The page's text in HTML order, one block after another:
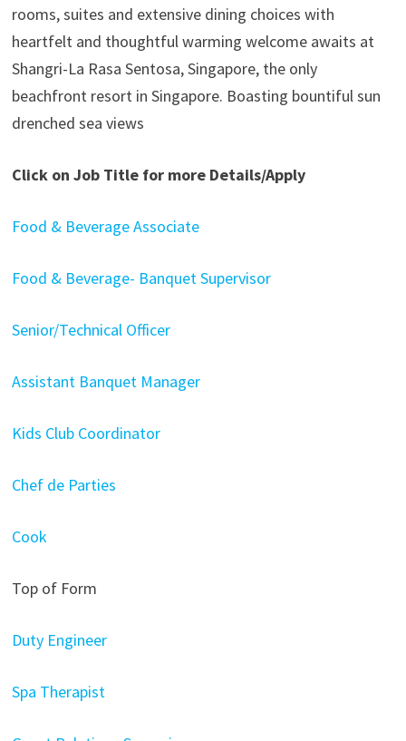
rooms, suites and extensive dining choices with
heartfelt and thoughtful warming welcome awaits at
Shangri-La Rasa Sentosa, Singapore, the only
beachfront resort in Singapore. Boasting bountiful sun
drenched sea views
Click on Job Title for more Details/Apply
Food & Beverage Associate
Food & Beverage- Banquet Supervisor
Senior/Technical Officer
Assistant Banquet Manager
Kids Club Coordinator
Chef de Parties
Cook
Top of Form
Duty Engineer
Spa Therapist